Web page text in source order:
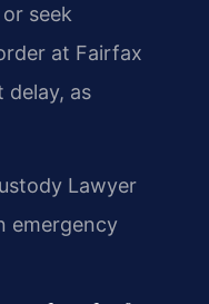
seek
at Fairfax
delay, as
Lawyer
emergency